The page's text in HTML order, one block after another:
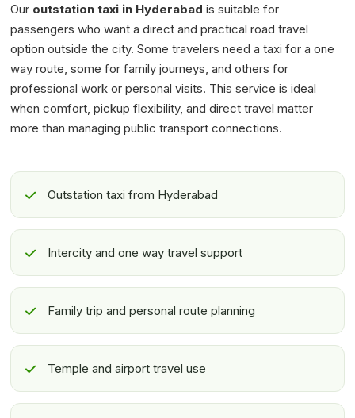
Our outstation taxi in Hyderabad is suitable for
passengers who want a direct and practical road travel
option outside the city. Some travelers need a taxi for a one
way route, some for family journeys, and others for
professional work or personal visits. This service is ideal
when comfort, pickup flexibility, and direct travel matter
more than managing public transport connections.
Outstation taxi from Hyderabad
Intercity and one way travel support
Family trip and personal route planning
Temple and airport travel use